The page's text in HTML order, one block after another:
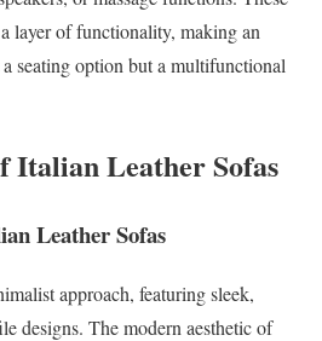
layer of functionality, making an
seating option but a multifunctional
Italian Leather Sofas
Leather Sofas
approach, featuring sleek,
designs. The modern aesthetic of